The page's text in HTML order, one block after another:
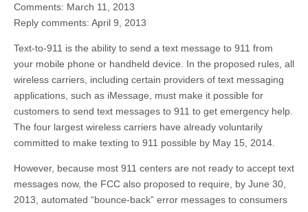
Comments: March 11, 2013
Reply comments: April 9, 2013
Text-to-911 is the ability to send a text message to 911 from
your mobile phone or handheld device. In the proposed rules, all
wireless carriers, including certain providers of text messaging
applications, such as iMessage, must make it possible for
customers to send text messages to 911 to get emergency help.
The four largest wireless carriers have already voluntarily
committed to make texting to 911 possible by May 15, 2014.
However, because most 911 centers are not ready to accept text
messages now, the FCC also proposed to require, by June 30,
2013, automated “bounce-back” error messages to consumers